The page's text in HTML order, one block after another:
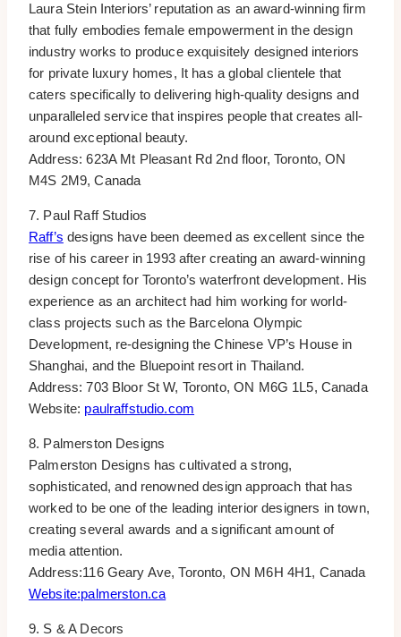
Laura Stein Interiors’ reputation as an award-winning firm
that fully embodies female empowerment in the design
industry works to produce exquisitely designed interiors
for private luxury homes, It has a global clientele that
caters specifically to delivering high-quality designs and
unparalleled service that inspires people that creates all-
around exceptional beauty.
Address: 623A Mt Pleasant Rd 2nd floor, Toronto, ON
M4S 2M9, Canada
7. Paul Raff Studios
Raff’s designs have been deemed as excellent since the
rise of his career in 1993 after creating an award-winning
design concept for Toronto’s waterfront development. His
experience as an architect had him working for world-
class projects such as the Barcelona Olympic
Development, re-designing the Chinese VP’s House in
Shanghai, and the Bluepoint resort in Thailand.
Address: 703 Bloor St W, Toronto, ON M6G 1L5, Canada
Website: paulraffstudio.com
8. Palmerston Designs
Palmerston Designs has cultivated a strong,
sophisticated, and renowned design approach that has
worked to be one of the leading interior designers in town,
creating several awards and a significant amount of
media attention.
Address:116 Geary Ave, Toronto, ON M6H 4H1, Canada
Website:palmerston.ca
9. S & A Decors